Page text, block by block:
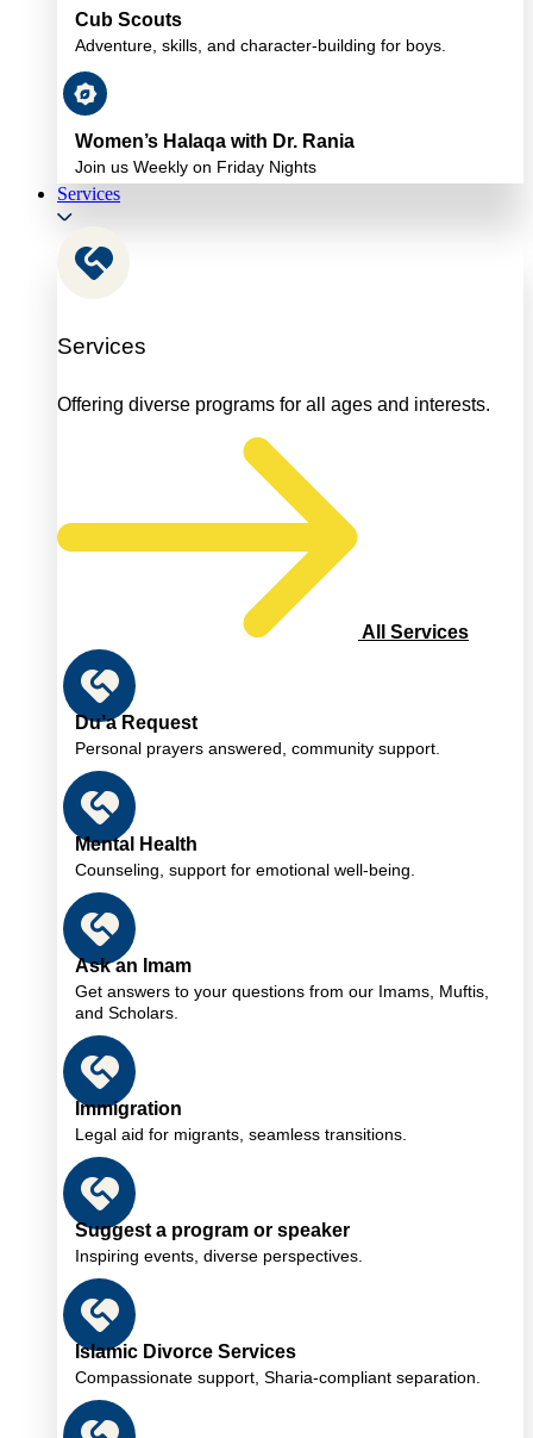
Cub Scouts
Adventure, skills, and character-building for boys.
Women’s Halaqa with Dr. Rania
Join us Weekly on Friday Nights
Services
Services
Offering diverse programs for all ages and interests.
All Services
Du’a Request
Personal prayers answered, community support.
Mental Health
Counseling, support for emotional well-being.
Ask an Imam
Get answers to your questions from our Imams, Muftis,
and Scholars.
Immigration
Legal aid for migrants, seamless transitions.
Suggest a program or speaker
Inspiring events, diverse perspectives.
Islamic Divorce Services
Compassionate support, Sharia-compliant separation.